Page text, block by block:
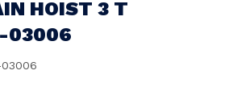
HOIST 3 T
03006